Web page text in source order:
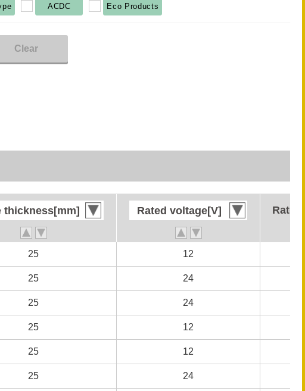
ACDC Eco Products
Clear
thickness[mm] Rated voltage[V]
25 12
25 24
25 24
25 12
25 12
25 24
thickness[mm] Rated voltage[V]
25 12
25 24
25 24
25 12
25 12
25 24